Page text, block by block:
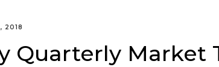
2018
Quarterly Market